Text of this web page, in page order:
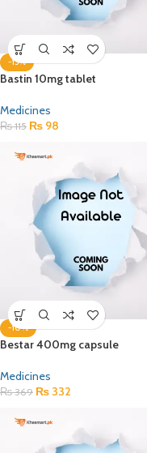
-15%
Bastin 10mg tablet
Medicines
₨115 ₨ 98
-10%
Bestar 400mg capsule
Medicines
₨369 ₨ 332